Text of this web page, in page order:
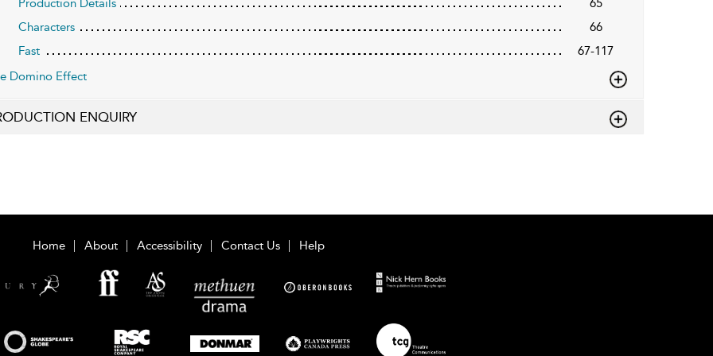
Production Details
65
Characters
66
Fast
67-117
Domino Effect
ENQUIRY
Home About Accessibility Contact Us Help